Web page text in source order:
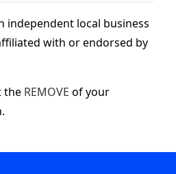
independent local business
with or endorsed by
the REMOVE of your